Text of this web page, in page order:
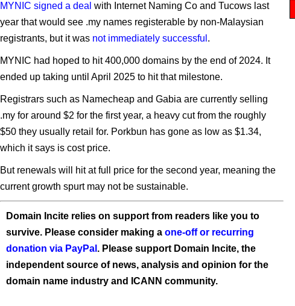
MYNIC signed a deal with Internet Naming Co and Tucows last
year that would see .my names registerable by non-Malaysian
registrants, but it was not immediately successful .
MYNIC had hoped to hit 400,000 domains by the end of 2024. It
ended up taking until April 2025 to hit that milestone.
Registrars such as Namecheap and Gabia are currently selling
.my for around $2 for the first year, a heavy cut from the roughly
$50 they usually retail for. Porkbun has gone as low as $1.34,
which it says is cost price.
But renewals will hit at full price for the second year, meaning the
current growth spurt may not be sustainable.
Domain Incite relies on support from readers like you to
survive. Please consider making a one-off or recurring
donation via PayPal . Please support Domain Incite, the
independent source of news, analysis and opinion for the
domain name industry and ICANN community.